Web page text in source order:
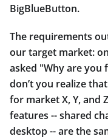
BigBlueButton.
The requirements
our target market:
asked "Why are you
don’t you realize
for market X, Y, and
features -- shared
desktop -- are the